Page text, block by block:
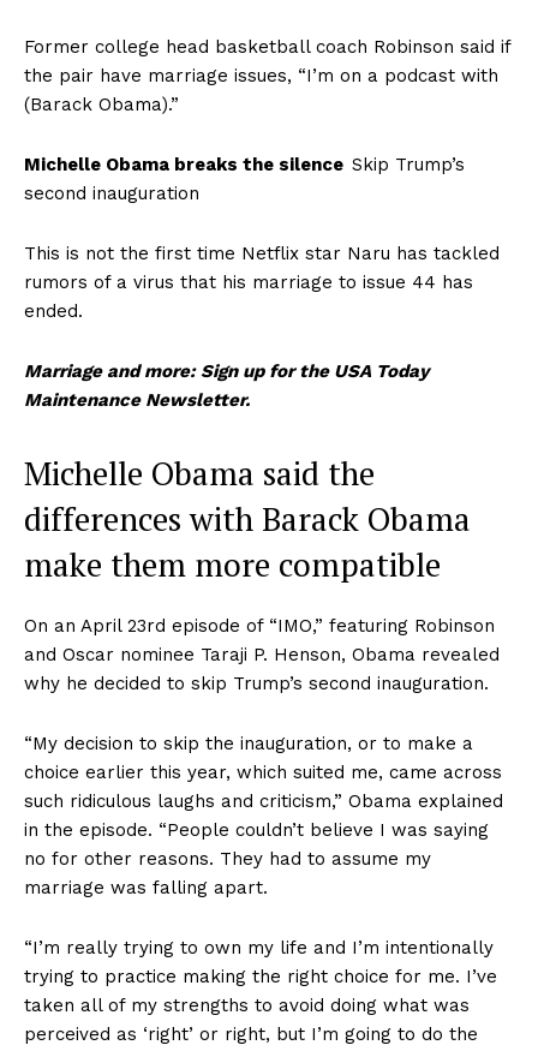
Former college head basketball coach Robinson said if
the pair have marriage issues, “I’m on a podcast with
(Barack Obama).”
Michelle Obama breaks the silence Skip Trump’s
second inauguration
This is not the first time Netflix star Naru has tackled
rumors of a virus that his marriage to issue 44 has
ended.
Marriage and more: Sign up for the USA Today
Maintenance Newsletter.
Michelle Obama said the
differences with Barack Obama
make them more compatible
On an April 23rd episode of “IMO,” featuring Robinson
and Oscar nominee Taraji P. Henson, Obama revealed
why he decided to skip Trump’s second inauguration.
“My decision to skip the inauguration, or to make a
choice earlier this year, which suited me, came across
such ridiculous laughs and criticism,” Obama explained
in the episode. “People couldn’t believe I was saying
no for other reasons. They had to assume my
marriage was falling apart.
“I’m really trying to own my life and I’m intentionally
trying to practice making the right choice for me. I’ve
taken all of my strengths to avoid doing what was
perceived as ‘right’ or right, but I’m going to do the